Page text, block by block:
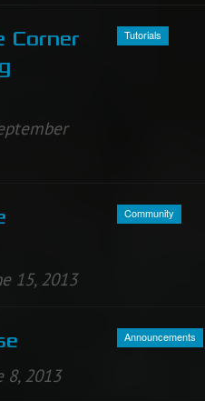
Corner
Tutorials
15, 2013
Community
8, 2013
Announcements